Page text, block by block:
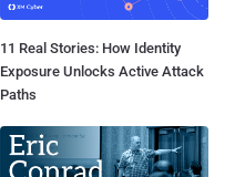
11 Real Stories: How Identity
Exposure Unlocks Active Attack
Paths